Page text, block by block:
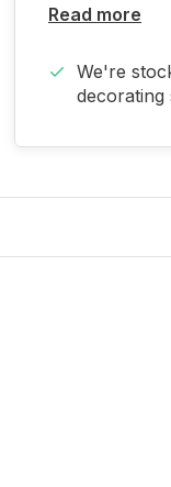
Read more
We're
decorating